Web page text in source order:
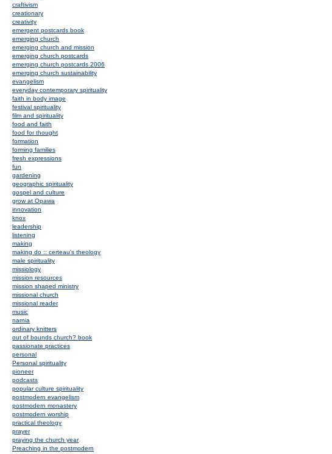
craftivism
creationary
creativity
emergent postcards book
emerging church
emerging church and mission
emerging church postcards
emerging church postcards 2006
emerging church sustainability
evangelism
everyday contemporary spirituality
faith in body image
festival spirituality
film and spirituality
food and faith
food for thought
formation
forming families
fresh expressions
fun
gardening
geographic spirituality
gospel and culture
grow at Opawa
innovation
knox
leadership
listening
making
making do :: certeau's theology
male spirituality
missiology
mission resources
mission shaped ministry
missional church
missional reader
music
narnia
ordinary knitters
out of bounds church? book
passionate practices
personal
Personal spirituality
pioneer
podcasts
popular culture spirituality
postmodern evangelism
postmodern monastery
postmodern worship
practical theology
prayer
praying the church year
Preaching in the postmodern